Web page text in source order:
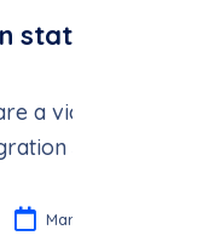
status
a victim of
status
Mar 25, 2025